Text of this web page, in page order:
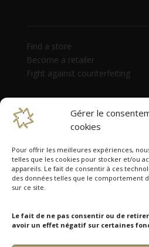
Gérer le
cookies
Pour offrir les meilleures expériences,
telles que les cookies pour stocker et/ou
appareils. Le fait de consentir à ces
des données telles que le comportement
sur ce site.
Le fait de ne pas consentir ou de
avoir un effet négatif sur certaines
Find a store
Become a retailer
Fight against counterfeiting
Namazmé is present
Kong, Hungary, India,